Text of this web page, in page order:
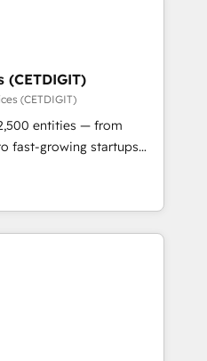
Expertise Impact
Partner 🏆2019
Award 🏆2019
Impact Award 🏆
Impact Award 🏆2017
of the Year 🏆2016
Impact Award 🏆2015
Award 🏆2014 HubSpot
HubSpot Marketplace
(CETDIGIT)
entities — from
fast-growing startups
operations, scale
potential of HubSpot.
expertise, we fuse
AI innovation to deliver
• Onboarding for
Content Hubs • AI voice
automation, and smart
integration •